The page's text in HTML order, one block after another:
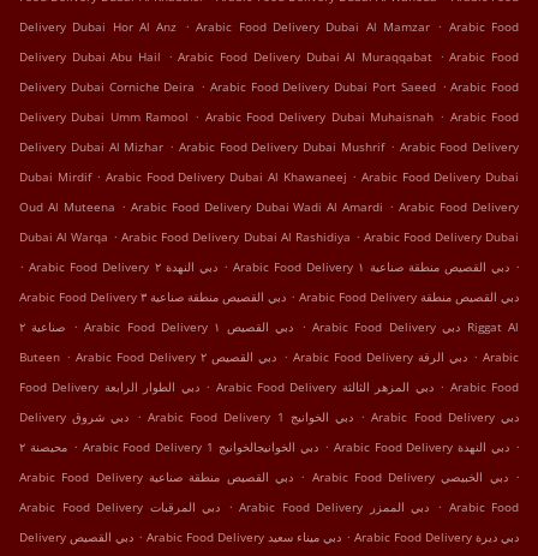
Delivery Dubai Hor Al Anz . Arabic Food Delivery Dubai Al Mamzar . Arabic Food
Delivery Dubai Abu Hail . Arabic Food Delivery Dubai Al Muraqqabat . Arabic Food
Delivery Dubai Corniche Deira . Arabic Food Delivery Dubai Port Saeed . Arabic Food
Delivery Dubai Umm Ramool . Arabic Food Delivery Dubai Muhaisnah . Arabic Food
Delivery Dubai Al Mizhar . Arabic Food Delivery Dubai Mushrif . Arabic Food Delivery
Dubai Mirdif . Arabic Food Delivery Dubai Al Khawaneej . Arabic Food Delivery Dubai
Oud Al Muteena . Arabic Food Delivery Dubai Wadi Al Amardi . Arabic Food Delivery
Dubai Al Warqa . Arabic Food Delivery Dubai Al Rashidiya . Arabic Food Delivery Dubai
.
Arabic Food Delivery دبي النهدة ٢ . Arabic Food Delivery دبي القصيص منطقة صناعية ١ .
Arabic Food Delivery دبي القصيص منطقة صناعية ٣ . Arabic Food Delivery دبي القصيص منطقة
صناعية ٢ . Arabic Food Delivery دبي القصيص ١ . Arabic Food Delivery دبي Riggat Al
Buteen . Arabic Food Delivery دبي القصيص ٢ . Arabic Food Delivery دبي الرقة . Arabic
Food Delivery دبي الطوار الرابعة . Arabic Food Delivery دبي المزهر الثالثة . Arabic Food
Delivery دبي شروق . Arabic Food Delivery دبي الخوانيج 1 . Arabic Food Delivery دبي
محيصنة ٢ . Arabic Food Delivery دبي الخوانيجالخوانيج 1 . Arabic Food Delivery دبي النهدة .
Arabic Food Delivery دبي القصيص منطقة صناعية . Arabic Food Delivery دبي الخبيصي .
Arabic Food Delivery دبي المرقبات . Arabic Food Delivery دبي الممزر . Arabic Food
Delivery دبي اﻟﻘﺼﻴﺺ . Arabic Food Delivery دبي ميناء سعيد .
Arabic Food Delivery دبي ديرة